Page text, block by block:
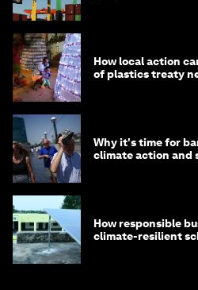
How local action
of plastics treaty
Why it's time for
climate action and
How responsible
climate-resilient